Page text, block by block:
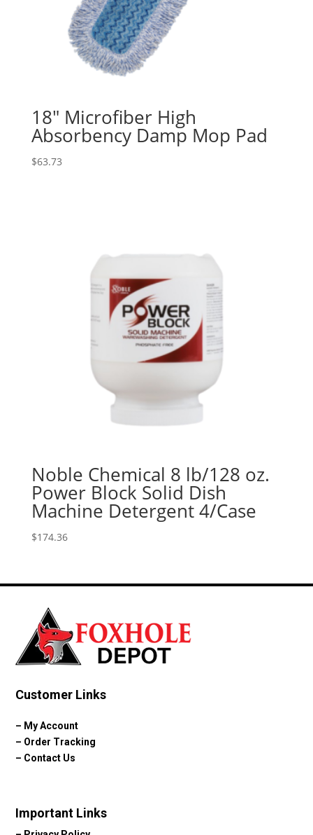
18″ Microfiber High
Absorbency Damp Mop Pad
$63.73
Noble Chemical 8 lb/128 oz.
Power Block Solid Dish
Machine Detergent 4/Case
$174.36
Customer Links
– My Account
– Order Tracking
– Contact Us
Important Links